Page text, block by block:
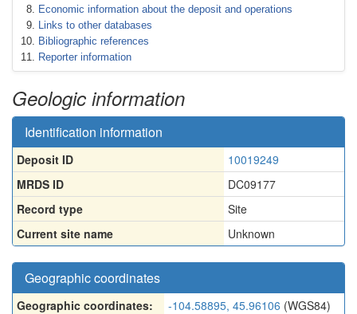
Economic information about the deposit and operations
Links to other databases
Bibliographic references
Reporter information
Geologic information
Identification information
Deposit ID
10019249
MRDS ID
DC09177
Record type
Site
Current site name
Unknown
Geographic coordinates
Geographic coordinates: -104.58895, 45.96106 (WGS84)